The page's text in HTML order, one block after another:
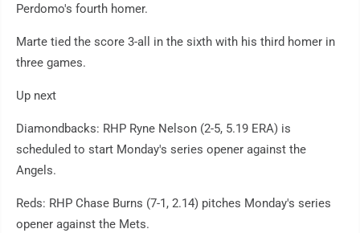
Perdomo's fourth homer.
Marte tied the score 3-all in the sixth with his third homer in
three games.
Up next
Diamondbacks: RHP Ryne Nelson (2-5, 5.19 ERA) is
scheduled to start Monday's series opener against the
Angels.
Reds: RHP Chase Burns (7-1, 2.14) pitches Monday's series
opener against the Mets.